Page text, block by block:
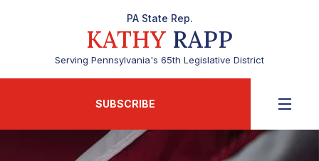
PA State Rep.
KATHY RAPP
Serving Pennsylvania's 65th Legislative District
SUBSCRIBE